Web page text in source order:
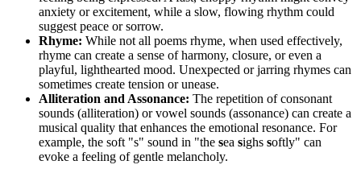
anxiety or excitement, while a slow, flowing rhythm could
suggest peace or sorrow.
Rhyme: While not all poems rhyme, when used effectively,
rhyme can create a sense of harmony, closure, or even a
playful, lighthearted mood. Unexpected or jarring rhymes can
sometimes create tension or unease.
Alliteration and Assonance: The repetition of consonant
sounds (alliteration) or vowel sounds (assonance) can create a
musical quality that enhances the emotional resonance. For
example, the soft "s" sound in "the sea sighs softly" can
evoke a feeling of gentle melancholy.